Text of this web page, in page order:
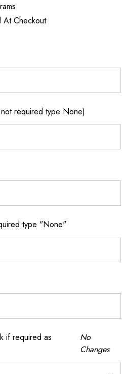
At Checkout
required type None)
type "None"
if required as
No
Changes